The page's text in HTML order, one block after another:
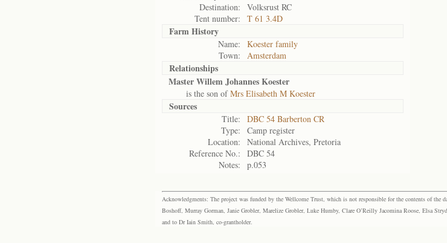
Destination:
Volksrust RC
Tent number:
T 61 3.4D
Farm History
Name:
Koester family
Town:
Amsterdam
Relationships
Master Willem Johannes Koester
is the son ofMrs Elisabeth M Koester
Sources
Title:
DBC 54 Barberton CR
Type:
Camp register
Location:
National Archives, Pretoria
Reference No.:
DBC 54
Notes:
p.053
Acknowledgments: The project was funded by the Wellcome Trust, which is not responsible for the contents of the
Boshoff, Murray Gorman, Janie Grobler, Marelize Grobler, Luke Humby, Clare O’Reilly Jacomina Roose, Elsa
and to Dr Iain Smith, co-grantholder.